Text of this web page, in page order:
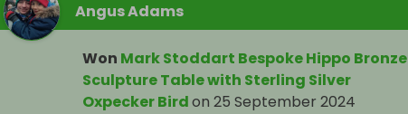
Angus Adams
Won Mark Stoddart Bespoke Hippo Bronze
Sculpture Table with Sterling Silver
Oxpecker Birdon 25 September 2024